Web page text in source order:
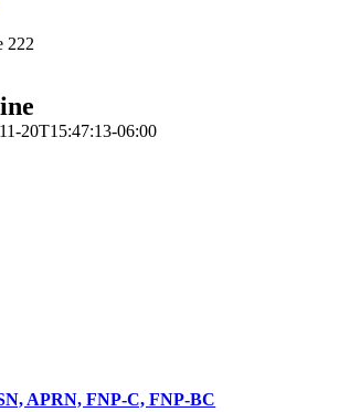
222
20T15:47:13-06:00
APRN, FNP-C, FNP-BC